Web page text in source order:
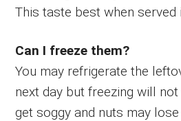
This taste best when served
Can I freeze them?
You may refrigerate the
next day but freezing will
get soggy and nuts may